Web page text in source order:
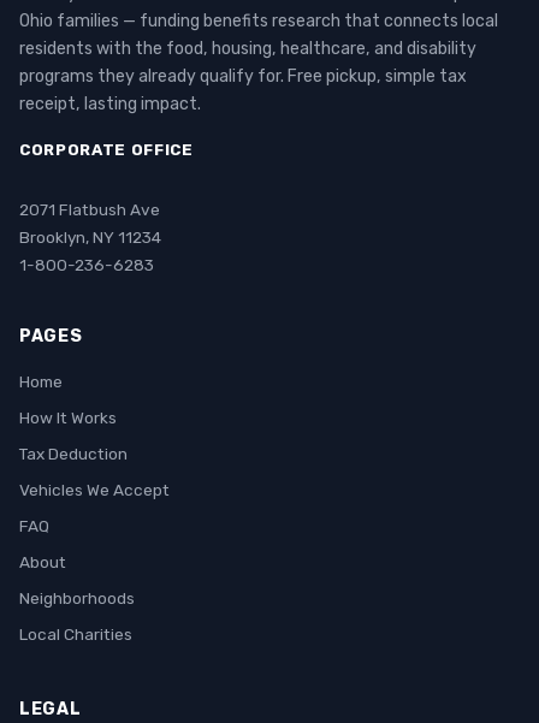
Ohio families — funding benefits research that connects local
residents with the food, housing, healthcare, and disability
programs they already qualify for. Free pickup, simple tax
receipt, lasting impact.
CORPORATE OFFICE
2071 Flatbush Ave
Brooklyn, NY 11234
1-800-236-6283
PAGES
Home
How It Works
Tax Deduction
Vehicles We Accept
FAQ
About
Neighborhoods
Local Charities
LEGAL